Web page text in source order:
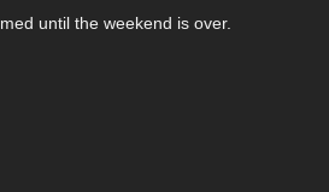
until the weekend is over.